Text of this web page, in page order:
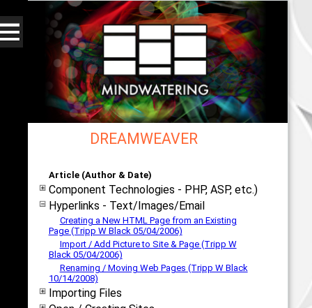
DREAMWEAVER
Article (Author & Date)
Component Technologies - PHP, ASP, etc.)
Hyperlinks - Text/Images/Email
Creating a New HTML Page from an Existing
Page (Tripp W Black 05/04/2006)
Import / Add Picture to Site & Page (Tripp W
Black 05/04/2006)
Renaming / Moving Web Pages (Tripp W Black
10/14/2008)
Importing Files